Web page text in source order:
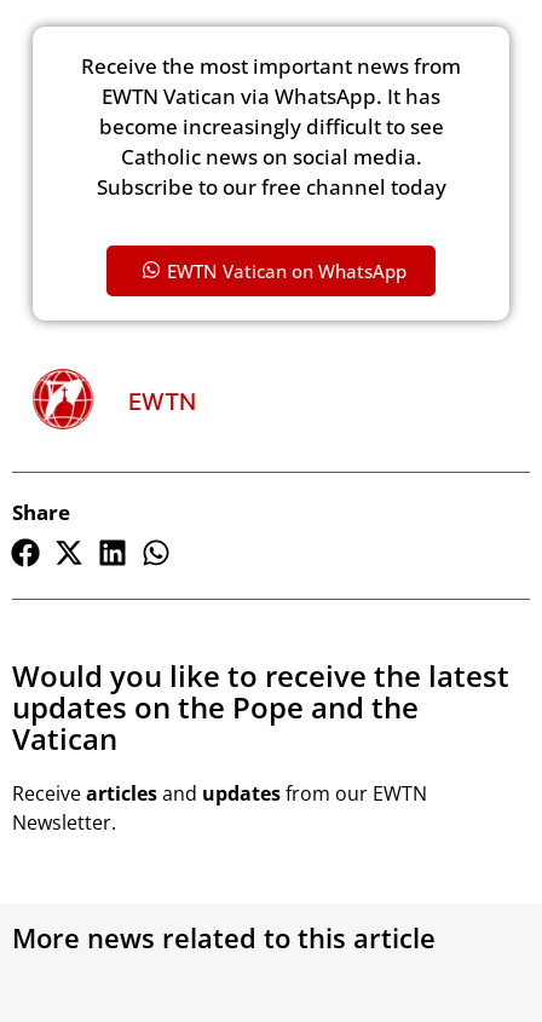
Receive the most important news from
EWTN Vatican via WhatsApp. It has
become increasingly difficult to see
Catholic news on social media.
Subscribe to our free channel today
EWTN Vatican on WhatsApp
EWTN
Share
Would you like to receive the latest
updates on the Pope and the
Vatican
Receivearticlesand updatesfrom our EWTN
Newsletter.
More news related to this article